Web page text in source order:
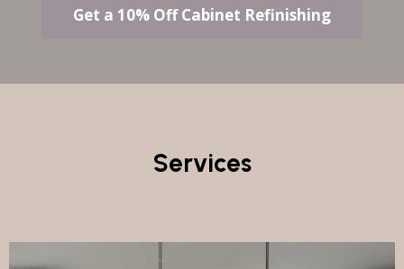
Get a 10% Off Cabinet Refinishing
Services